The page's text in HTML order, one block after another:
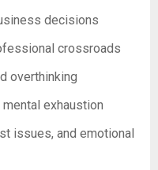
decisions
crossroads
overthinking
exhaustion
issues, and emotional